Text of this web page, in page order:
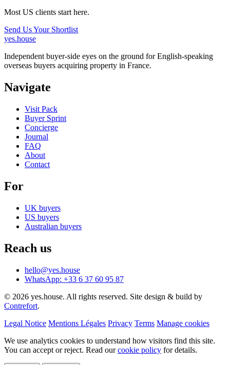
Most US clients start here.
Send Us Your Shortlist
yes.house
Independent buyer-side eyes on the ground for English-speaking
overseas buyers acquiring property in France.
Navigate
Visit Pack
Buyer Sprint
Concierge
Journal
FAQ
About
Contact
For
UK buyers
US buyers
Australian buyers
Reach us
hello@yes.house
WhatsApp: +33 6 37 60 95 87
© 2026 yes.house. All rights reserved. Site design & build by
Contrefort.
Legal Notice Mentions Légales Privacy Terms Manage cookies
We use analytics cookies to understand how visitors find this site.
You can accept or reject. Read ourcookie policy for details.